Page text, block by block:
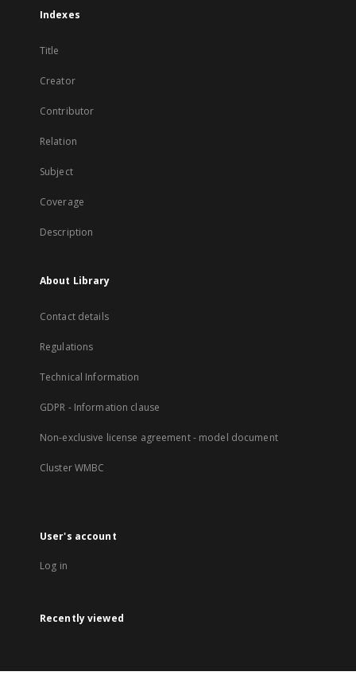
Indexes
Title
Creator
Contributor
Relation
Subject
Coverage
Description
About Library
Contact details
Regulations
Technical Information
GDPR - Information clause
Non-exclusive license agreement - model document
Cluster WMBC
User's account
Log in
Recently viewed